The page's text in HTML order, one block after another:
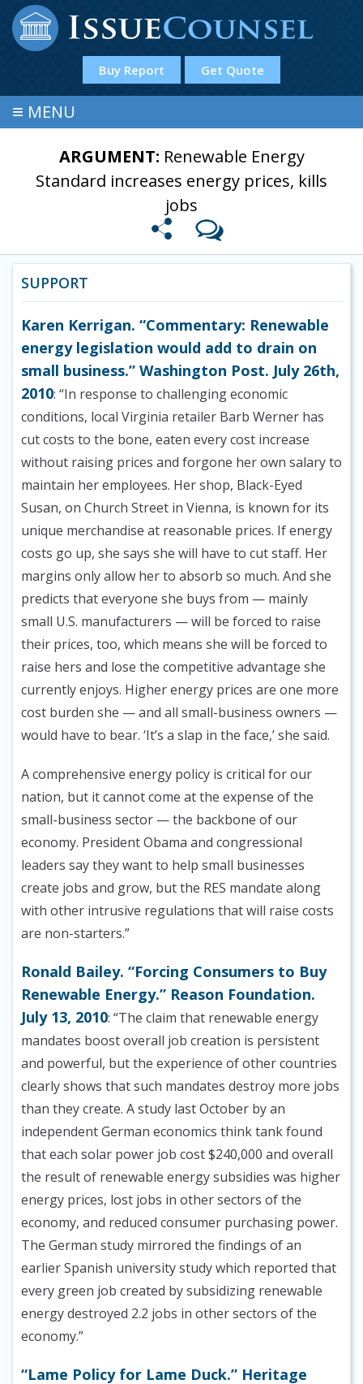
Buy Report Get Quote
≡ MENU
ARGUMENT: Renewable Energy
Standard increases energy prices, kills
jobs
SUPPORT
Karen Kerrigan. “Commentary: Renewable
energy legislation would add to drain on
small business.” Washington Post. July 26th,
2010: “In response to challenging economic
conditions, local Virginia retailer Barb Werner has
cut costs to the bone, eaten every cost increase
without raising prices and forgone her own salary to
maintain her employees. Her shop, Black-Eyed
Susan, on Church Street in Vienna, is known for its
unique merchandise at reasonable prices. If energy
costs go up, she says she will have to cut staff. Her
margins only allow her to absorb so much. And she
predicts that everyone she buys from — mainly
small U.S. manufacturers — will be forced to raise
their prices, too, which means she will be forced to
raise hers and lose the competitive advantage she
currently enjoys. Higher energy prices are one more
cost burden she — and all small-business owners —
would have to bear. ‘It’s a slap in the face,’ she said.
A comprehensive energy policy is critical for our
nation, but it cannot come at the expense of the
small-business sector — the backbone of our
economy. President Obama and congressional
leaders say they want to help small businesses
create jobs and grow, but the RES mandate along
with other intrusive regulations that will raise costs
are non-starters.”
Ronald Bailey. “Forcing Consumers to Buy
Renewable Energy.” Reason Foundation.
July 13, 2010: “The claim that renewable energy
mandates boost overall job creation is persistent
and powerful, but the experience of other countries
clearly shows that such mandates destroy more jobs
than they create. A study last October by an
independent German economics think tank found
that each solar power job cost $240,000 and overall
the result of renewable energy subsidies was higher
energy prices, lost jobs in other sectors of the
economy, and reduced consumer purchasing power.
The German study mirrored the findings of an
earlier Spanish university study which reported that
every green job created by subsidizing renewable
energy destroyed 2.2 jobs in other sectors of the
economy.”
“Lame Policy for Lame Duck.” Heritage